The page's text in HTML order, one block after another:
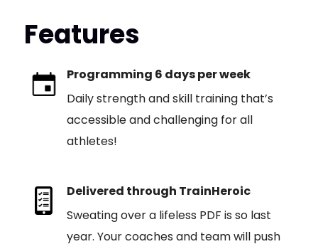
Features
Programming 6 days per week
Daily strength and skill training that’s
accessible and challenging for all
athletes!
Delivered through TrainHeroic
Sweating over a lifeless PDF is so last
year. Your coaches and team will push